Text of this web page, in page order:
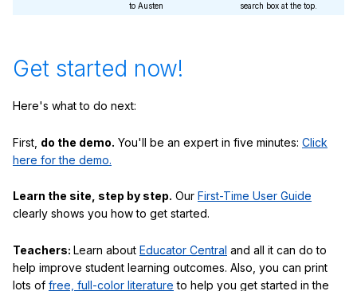
to Austen
search box at the top.
Get started now!
Here's what to do next:
First, do the demo. You'll be an expert in five minutes: Click
here for the demo.
Learn the site, step by step. Our First-Time User Guide
clearly shows you how to get started.
Teachers: Learn about Educator Central and all it can do to
help improve student learning outcomes. Also, you can print
lots of free, full-color literature to help you get started in the